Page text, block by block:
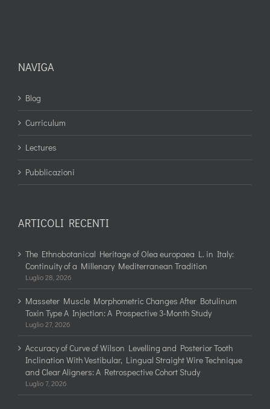
NAVIGA
Blog
Curriculum
Lectures
Pubblicazioni
ARTICOLI RECENTI
The Ethnobotanical Heritage of Olea europaea L. in Italy:
Continuity of a Millenary Mediterranean Tradition
Luglio 28, 2026
Masseter Muscle Morphometric Changes After Botulinum
Toxin Type A Injection: A Prospective 3-Month Study
Luglio 27, 2026
Accuracy of Curve of Wilson Levelling and Posterior Tooth
Inclination With Vestibular, Lingual Straight Wire Technique
and Clear Aligners: A Retrospective Cohort Study
Luglio 7, 2026